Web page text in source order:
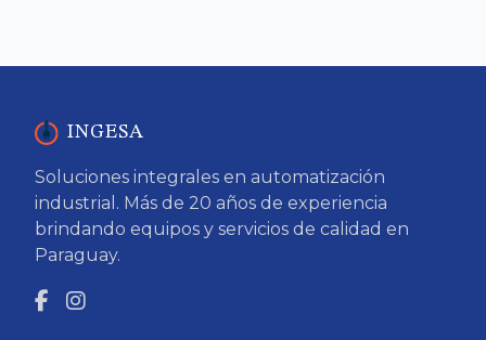
INGESA
Soluciones integrales en automatización
industrial. Más de 20 años de experiencia
brindando equipos y servicios de calidad en
Paraguay.